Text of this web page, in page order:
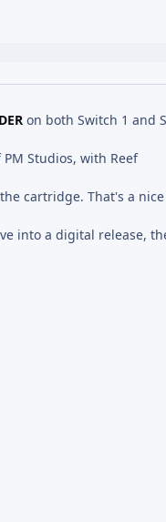
on both Switch 1 and
Studios, with Reef
cartridge. That's a
into a digital release,